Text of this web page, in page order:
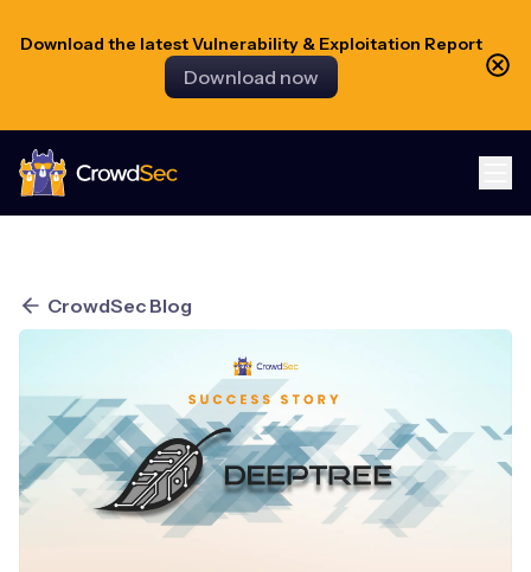
Download the latest Vulnerability & Exploitation Report
Download now
CrowdSec
CrowdSec Blog